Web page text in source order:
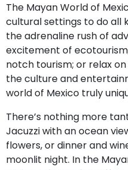
The Mayan World of
cultural settings to do all
the adrenaline rush of
excitement of
notch tourism; or relax
the culture and
world of Mexico truly
There’s nothing more
Jacuzzi with an ocean
flowers, or dinner and
moonlit night. In the